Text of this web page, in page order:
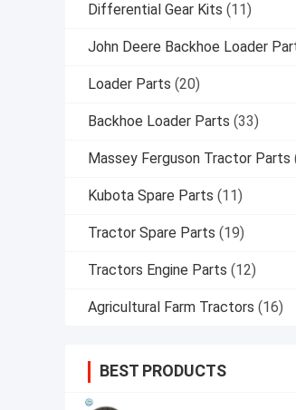
Differential Gear Kits (11)
John Deere Backhoe Loader
Loader Parts (20)
Backhoe Loader Parts (33)
Massey Ferguson Tractor Parts
Kubota Spare Parts (11)
Tractor Spare Parts (19)
Tractors Engine Parts (12)
Agricultural Farm Tractors (16)
BEST PRODUCTS